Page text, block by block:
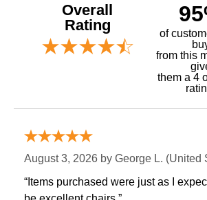
Overall
Rating
of
from this
them a 4
August 3, 2026 by George L. (United
“Items purchased were just as I